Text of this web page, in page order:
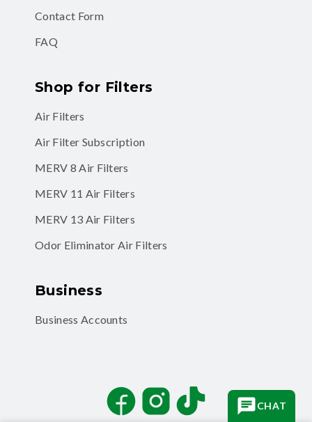
Contact Form
FAQ
Shop for Filters
Air Filters
Air Filter Subscription
MERV 8 Air Filters
MERV 11 Air Filters
MERV 13 Air Filters
Odor Eliminator Air Filters
Business
Business Accounts
FacebookInstagramTikTok
CHAT